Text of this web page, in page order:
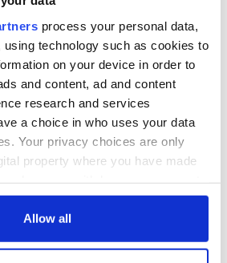
process your personal data,
using technology such as cookies to
on your device in order to
and content, ad and content
research and services
a choice in who uses your data
Your privacy choices are only
property where you have made
Declaration or by clicking on
Allow all